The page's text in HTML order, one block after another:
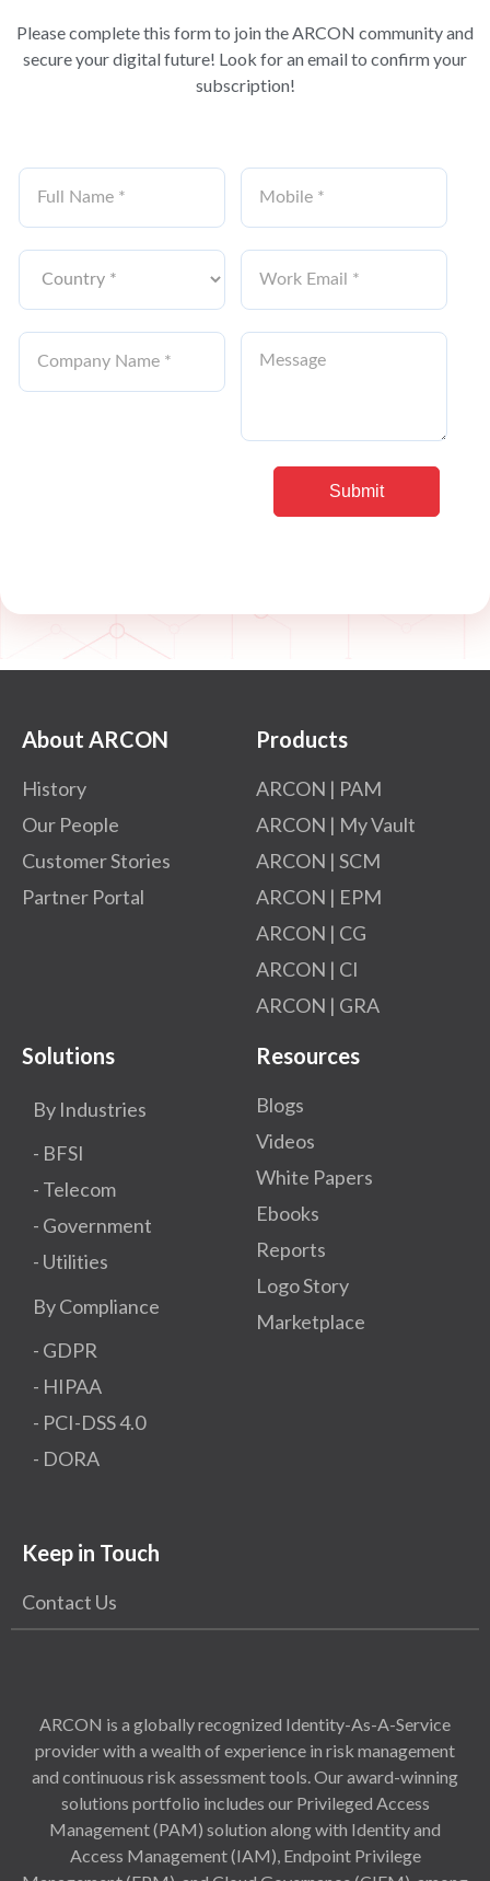
Please complete this form to join the ARCON community and
secure your digital future! Look for an email to confirm your
subscription!
About ARCON
History
Our People
Customer Stories
Partner Portal
Products
ARCON | PAM
ARCON | My Vault
ARCON | SCM
ARCON | EPM
ARCON | CG
ARCON | CI
ARCON | GRA
Solutions
By Industries
- BFSI
- Telecom
- Government
- Utilities
By Compliance
- GDPR​
- HIPAA
- PCI-DSS 4.0
- DORA
Resources
Blogs
Videos
White Papers
Ebooks
Reports
Logo Story
Marketplace
Keep in Touch
Contact Us
ARCON is a globally recognized Identity-As-A-Service
provider with a wealth of experience in risk management
and continuous risk assessment tools. Our award-winning
solutions portfolio includes our Privileged Access
Management (PAM) solution along with Identity and
Access Management (IAM), Endpoint Privilege